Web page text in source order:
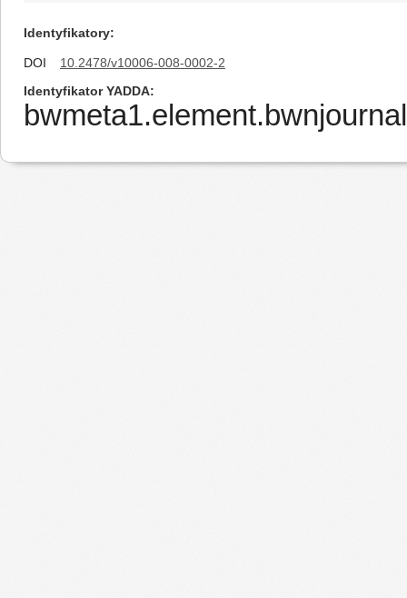
Identyfikatory
DOI
10.2478/v10006-008-0002-2
Identyfikator YADDA